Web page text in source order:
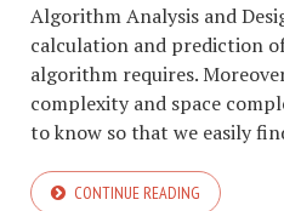
Algorithm Analysis and
calculation and prediction
algorithm requires.
complexity and space
to know so that we easily
CONTINUE READING